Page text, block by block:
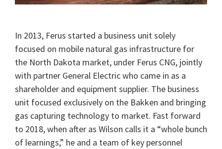
In 2013, Ferus started a business unit solely
focused on mobile natural gas infrastructure for
the North Dakota market, under Ferus CNG, jointly
with partner General Electric who came in as a
shareholder and equipment supplier. The business
unit focused exclusively on the Bakken and bringing
gas capturing technology to market. Fast forward
to 2018, when after as Wilson calls it a “whole bunch
of learnings,” he and a team of key personnel